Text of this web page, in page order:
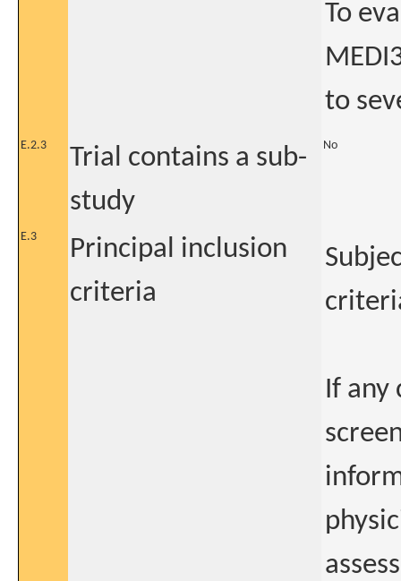
To
to
E.2.3
Trial contains a sub-
study
No
E.3
Principal inclusion
criteria
If any